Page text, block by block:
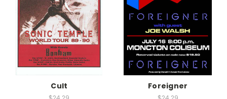
Cult Foreigner